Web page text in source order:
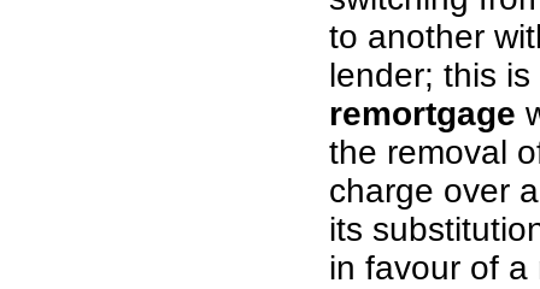
to another
lender; this
remortgage
the removal
charge over
its
in favour of a